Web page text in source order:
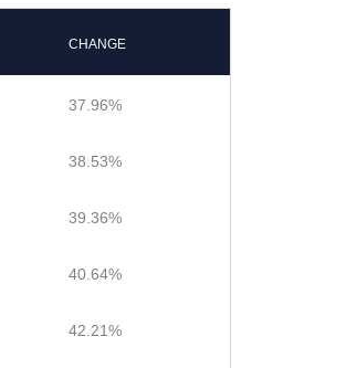
CHANGE
37.96%
38.53%
39.36%
40.64%
42.21%